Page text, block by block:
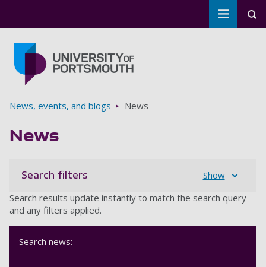
Toggle
Breadcrumbs
News, events, and blogs News
News
Search filters
Show
Search results update instantly to match the search query
and any filters applied.
Search news: